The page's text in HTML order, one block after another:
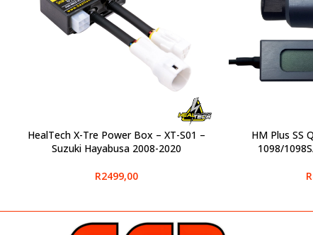
SELECT OPTIONS
HealTech X-Tre Power Box – XT-S01 –
Suzuki Hayabusa 2008-2020
R2499,00
SELECT OPTIONS
HM Plus SS
1098/
R